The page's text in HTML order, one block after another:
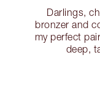
Darlings,
bronzer and
my perfect
deep,